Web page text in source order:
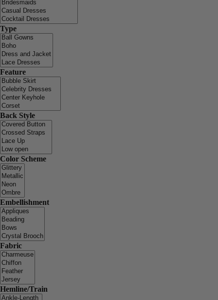
Type
Feature
Back Style
Color Scheme
Embellishment
Fabric
Hemline/Train